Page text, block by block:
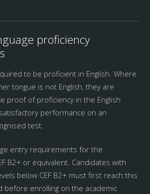
proficiency
to be proficient in English. Where
tongue is not English, they are
proof of proficiency in the English
performance on an
test.
entry requirements for the
B2+ or equivalent. Candidates with
below CEF B2+ must first reach this
before enrolling on the academic